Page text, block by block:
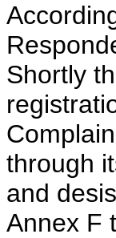
Shortly
through
and
Annex F